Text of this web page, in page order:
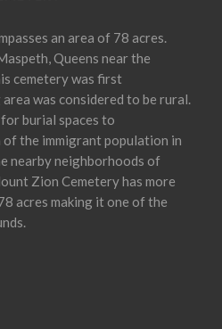
an area of 78 acres.
Queens near the
cemetery was first
was considered to be rural.
burial spaces to
the immigrant population in
nearby neighborhoods of
Zion Cemetery has more
acres making it one of the